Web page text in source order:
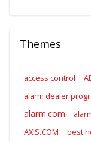
Themes
access control
alarm dealer
alarm.com
AXIS.COM
best